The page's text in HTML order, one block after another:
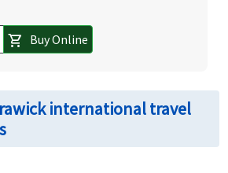
shopping_cart Buy Online
international travel